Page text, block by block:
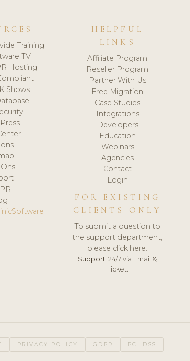
Training
TV
Hosting
Shows
HELPFUL
LINKS
Affiliate Program
Reseller Program
Partner With Us
Free Migration
Case Studies
Integrations
Developers
Education
Webinars
Agencies
Contact
Login
FOR EXISTING
CLIENTS ONLY
To submit a question to
the support department,
please click here.
Support: 24/7 via Email &
Ticket.
PRIVACY POLICY GDPR PCI DSS